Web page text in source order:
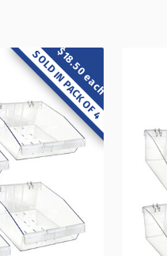
$18.50 each
SOLD IN PACK OF 4